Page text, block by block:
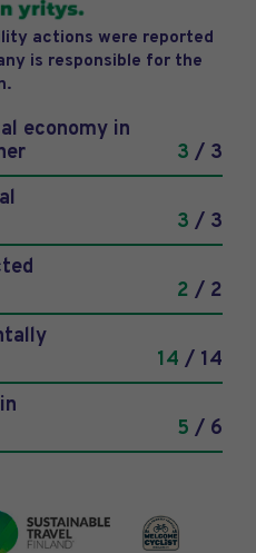
actions were reported
is responsible for the
economy in
3 / 3
3 / 3
2 / 2
14 / 14
5 / 6